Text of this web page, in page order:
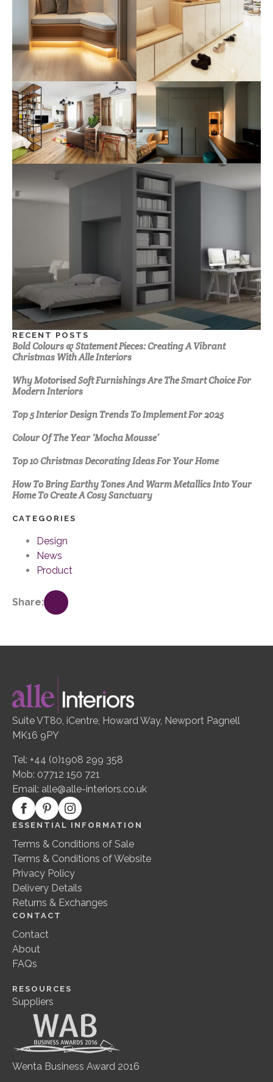
RECENT POSTS
Bold Colours & Statement Pieces: Creating A Vibrant
Christmas With Alle Interiors
Why Motorised Soft Furnishings Are The Smart Choice For
Modern Interiors
Top 5 Interior Design Trends To Implement For 2025
Colour Of The Year ‘Mocha Mousse’
Top 10 Christmas Decorating Ideas For Your Home
How To Bring Earthy Tones And Warm Metallics Into Your
Home To Create A Cosy Sanctuary
CATEGORIES
Design
News
Product
Share:
Suite VT80, iCentre, Howard Way, Newport Pagnell
MK16 9PY
Tel: +44 (0)1908 299 358
Mob: 07712 150 721
Email: alle@alle-interiors.co.uk
ESSENTIAL INFORMATION
Terms & Conditions of Sale
Terms & Conditions of Website
Privacy Policy
Delivery Details
Returns & Exchanges
CONTACT
Contact
About
FAQs
RESOURCES
Suppliers
Wenta Business Award 2016